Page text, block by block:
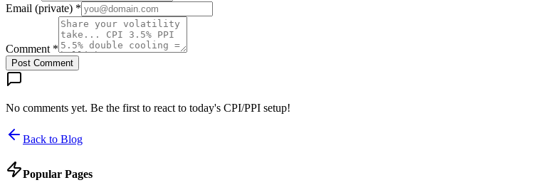
Email (private) *
Comment *
Post Comment
No comments yet. Be the first to react to today's CPI/PPI setup!
Back to Blog
Popular Pages